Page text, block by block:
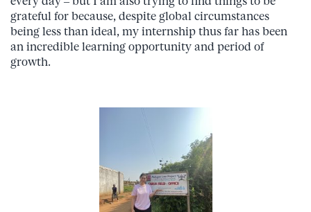
grateful for because, despite global circumstances
being less than ideal, my internship thus far has been
an incredible learning opportunity and period of
growth.